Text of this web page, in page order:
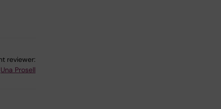
reviewer:
Una Prosell